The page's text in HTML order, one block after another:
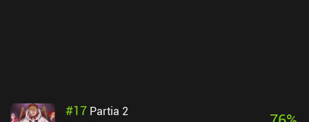
#17 Partia 2